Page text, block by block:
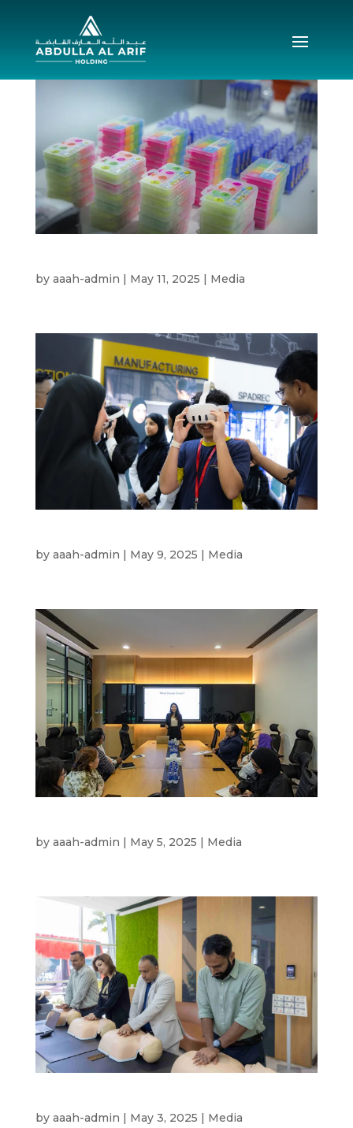
by aaah-admin | May 11, 2025 | Media
by aaah-admin | May 9, 2025 | Media
by aaah-admin | May 5, 2025 | Media
by aaah-admin | May 3, 2025 | Media